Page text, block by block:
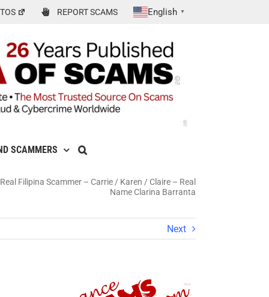
REPORT SCAMS English ▼
SCAMMERS
Filipina Scammer – Carrie / Karen / Claire – Real
Name Clarina Barranta
Next